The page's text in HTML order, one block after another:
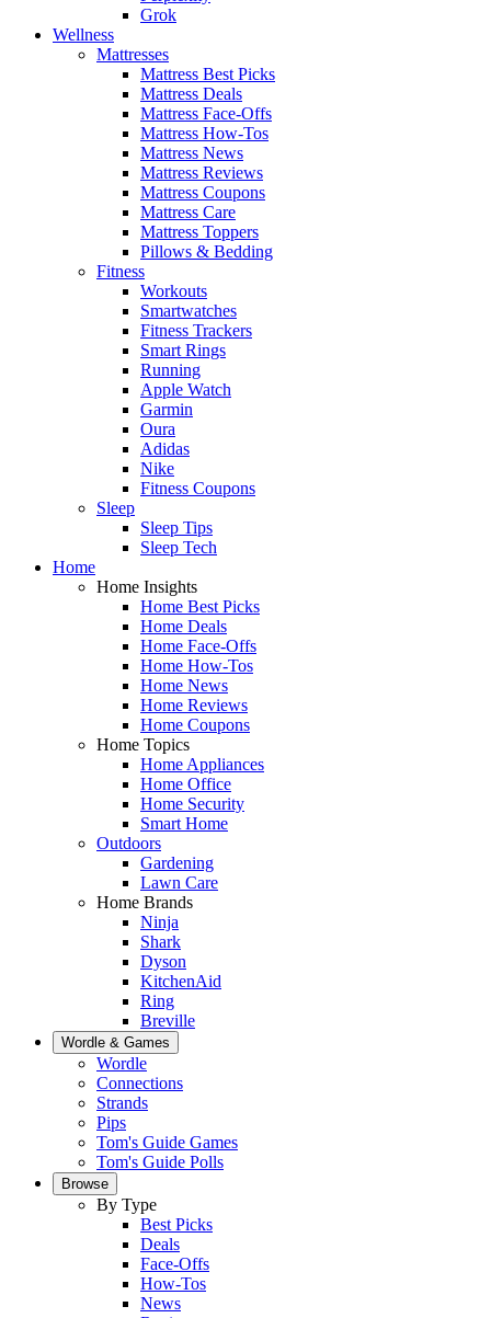
Grok
Wellness
Mattresses
Mattress Best Picks
Mattress Deals
Mattress Face-Offs
Mattress How-Tos
Mattress News
Mattress Reviews
Mattress Coupons
Mattress Care
Mattress Toppers
Pillows & Bedding
Fitness
Workouts
Smartwatches
Fitness Trackers
Smart Rings
Running
Apple Watch
Garmin
Oura
Adidas
Nike
Fitness Coupons
Sleep
Sleep Tips
Sleep Tech
Home
Home Insights
Home Best Picks
Home Deals
Home Face-Offs
Home How-Tos
Home News
Home Reviews
Home Coupons
Home Topics
Home Appliances
Home Office
Home Security
Smart Home
Outdoors
Gardening
Lawn Care
Home Brands
Ninja
Shark
Dyson
KitchenAid
Ring
Breville
Wordle & Games
Wordle
Connections
Strands
Pips
Tom's Guide Games
Tom's Guide Polls
Browse
By Type
Best Picks
Deals
Face-Offs
How-Tos
News